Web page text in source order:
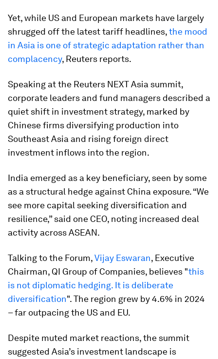
Yet, while US and European markets have largely
shrugged off the latest tariff headlines,the mood
in Asia is one of strategic adaptation rather than
complacency, Reuters reports.
Speaking at the Reuters NEXT Asia summit,
corporate leaders and fund managers described a
quiet shift in investment strategy, marked by
Chinese firms diversifying production into
Southeast Asia and rising foreign direct
investment inflows into the region.
India emerged as a key beneficiary, seen by some
as a structural hedge against China exposure. “We
see more capital seeking diversification and
resilience,” said one CEO, noting increased deal
activity across ASEAN.
Talking to the Forum,Vijay Eswaran, Executive
Chairman, QI Group of Companies, believes "this
is not diplomatic hedging. It is deliberate
diversification". The region grew by 4.6% in 2024
– far outpacing the US and EU.
Despite muted market reactions, the summit
suggested Asia’s investment landscape is